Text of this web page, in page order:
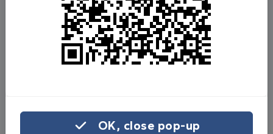
Fundraisefor us
Donate now
OK, close pop-up